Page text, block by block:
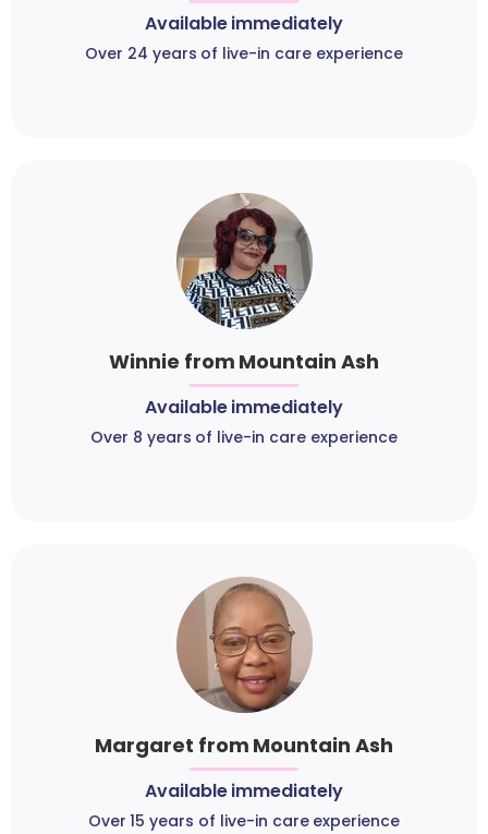
Available immediately
Over 24 years of live-in care experience
Winnie from Mountain Ash
Available immediately
Over 8 years of live-in care experience
Margaret from Mountain Ash
Available immediately
Over 15 years of live-in care experience